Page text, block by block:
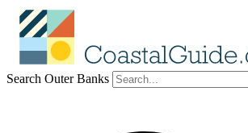
Search Outer Banks